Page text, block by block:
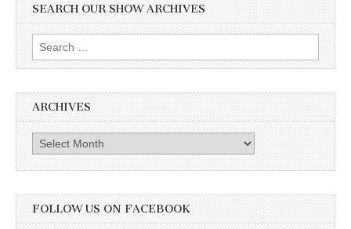
SEARCH OUR SHOW ARCHIVES
Search
for:
ARCHIVES
Archives
FOLLOW US ON FACEBOOK